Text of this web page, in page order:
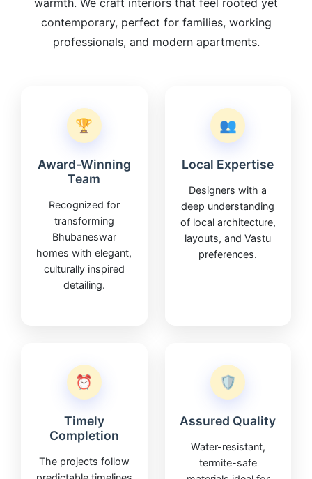
warmth. We craft interiors that feel rooted yet
contemporary, perfect for families, working
professionals, and modern apartments.
🏆
Award-Winning
Team
Recognized for
transforming
Bhubaneswar
homes with elegant,
culturally inspired
detailing.
👥
Local Expertise
Designers with a
deep understanding
of local architecture,
layouts, and Vastu
preferences.
⏰
Timely
Completion
The projects follow
🛡️
Assured Quality
Water-resistant,
termite-safe